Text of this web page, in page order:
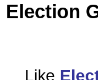
Election
Like